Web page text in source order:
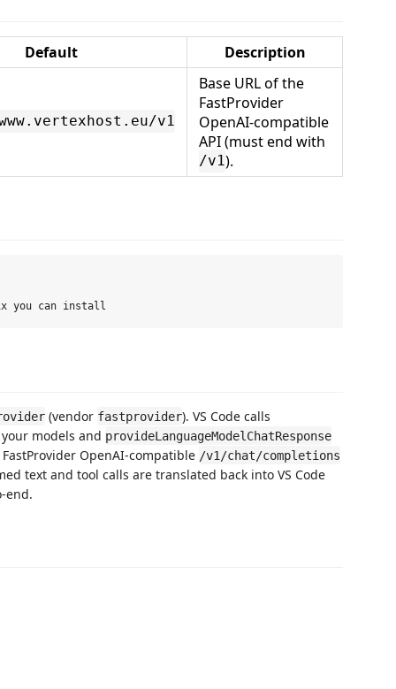
Default Description
v1
Base URL of the
FastProvider
OpenAI-compatible
API (must end with
/v1).
(vendor fastprovider). VS Code calls
models and provideLanguageModelChatResponse
OpenAI-compatible /v1/chat/completions
text and tool calls are translated back into VS Code
end.